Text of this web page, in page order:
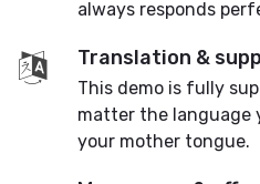
always responds
Translation &
This demo is fully
matter the language
your mother tongue.